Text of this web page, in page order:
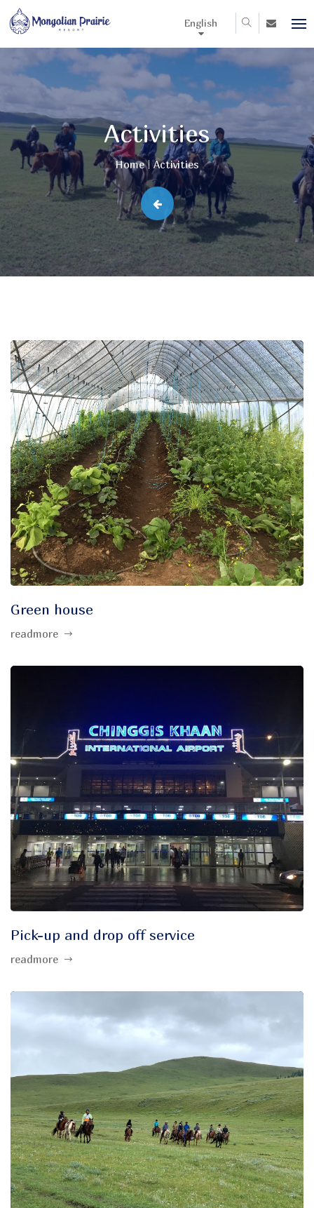
English
Activities
Home Activities
Green house
readmore
Pick-up and drop off service
readmore